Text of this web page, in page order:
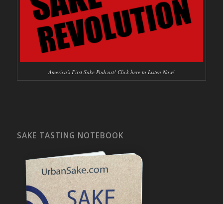
America's First Sake Podcast! Click here to Listen Now!
SAKE TASTING NOTEBOOK